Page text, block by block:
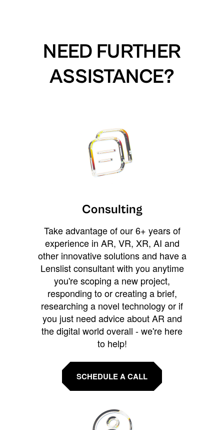
NEED FURTHER
ASSISTANCE?
Consulting
Take advantage of our 6+ years of
experience in AR, VR, XR, AI and
other innovative solutions and have a
Lenslist consultant with you anytime
you're scoping a new project,
responding to or creating a brief,
researching a novel technology or if
you just need advice about AR and
the digital world overall - we're here
to help!
SCHEDULE A CALL